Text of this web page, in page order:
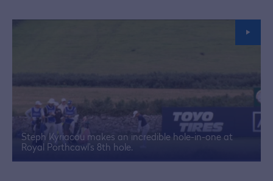
Steph Kyriacou makes an incredible hole-in-one at
Royal Porthcawl's 8th hole.